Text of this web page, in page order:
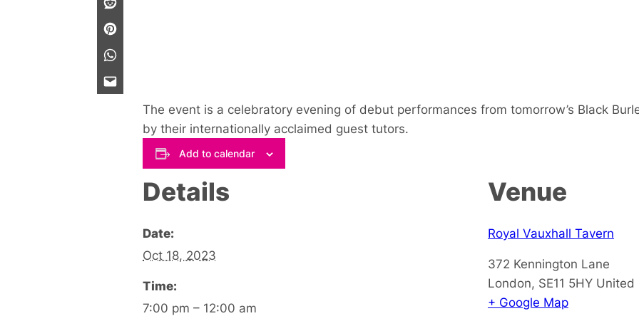
The event is a celebratory evening of debut performances from tomorrow’s Black
by their internationally acclaimed guest tutors.
Add to calendar
Details
Date:
Oct 18, 2023
Time:
7:00 pm – 12:00 am
Venue
Royal Vauxhall Tavern
372 Kennington Lane
London, SE11 5HY United
+ Google Map